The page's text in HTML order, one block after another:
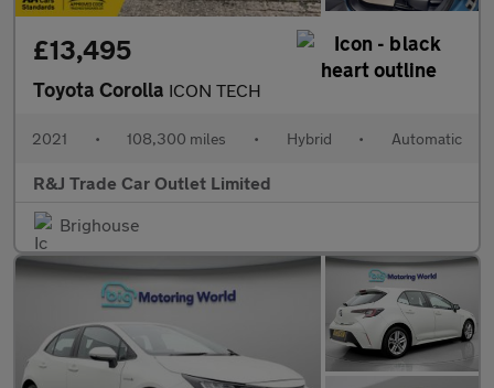
£13,495
Toyota Corolla ICON TECH
2021 • 108,300 miles • Hybrid • Automatic
R&J Trade Car Outlet Limited
Brighouse